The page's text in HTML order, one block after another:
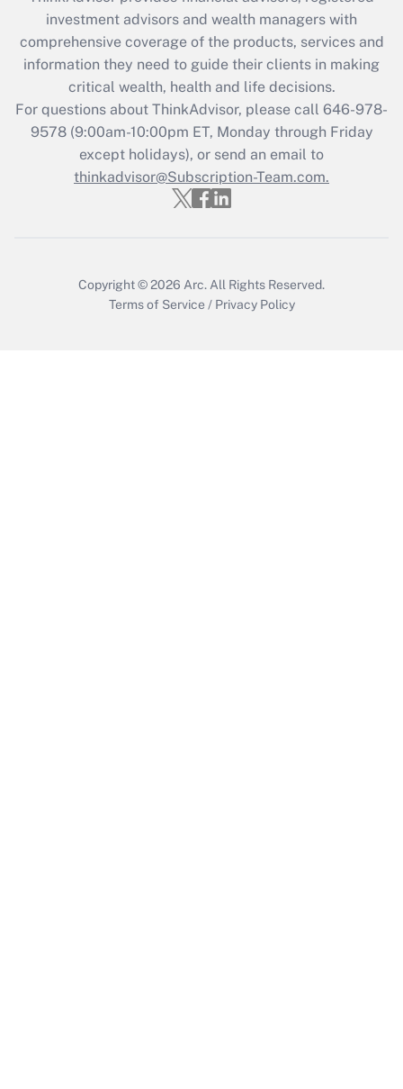
during 2020 and 2021?
Get Answer
Recently Updated Q&As
Who must file a return?
Get Answer
investment advisors and wealth managers with
comprehensive coverage of the products, services and
information they need to guide their clients in making
critical wealth, health and life decisions.
For questions about ThinkAdvisor, please call 646-978-
9578(9:00am-10:00pm ET, Monday through Friday
except holidays), or send an email to
thinkadvisor@Subscription-Team.com.
Copyright © 2026 Arc. All Rights Reserved.
Terms of Service / Privacy Policy